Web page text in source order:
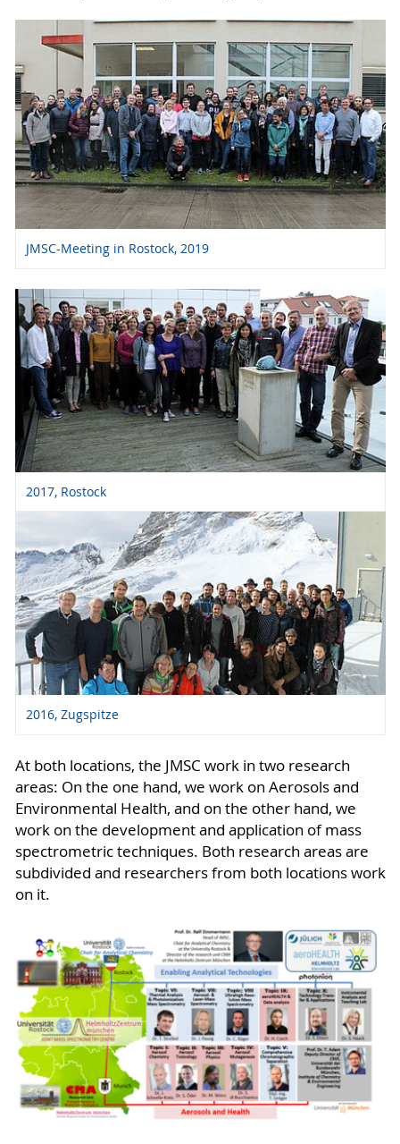
JMSC-Meeting in Rostock, 2019
2017, Rostock
2016, Zugspitze
At both locations, the JMSC work in two research
areas: On the one hand, we work on Aerosols and
Environmental Health, and on the other hand, we
work on the development and application of mass
spectrometric techniques. Both research areas are
subdivided and researchers from both locations work
on it.